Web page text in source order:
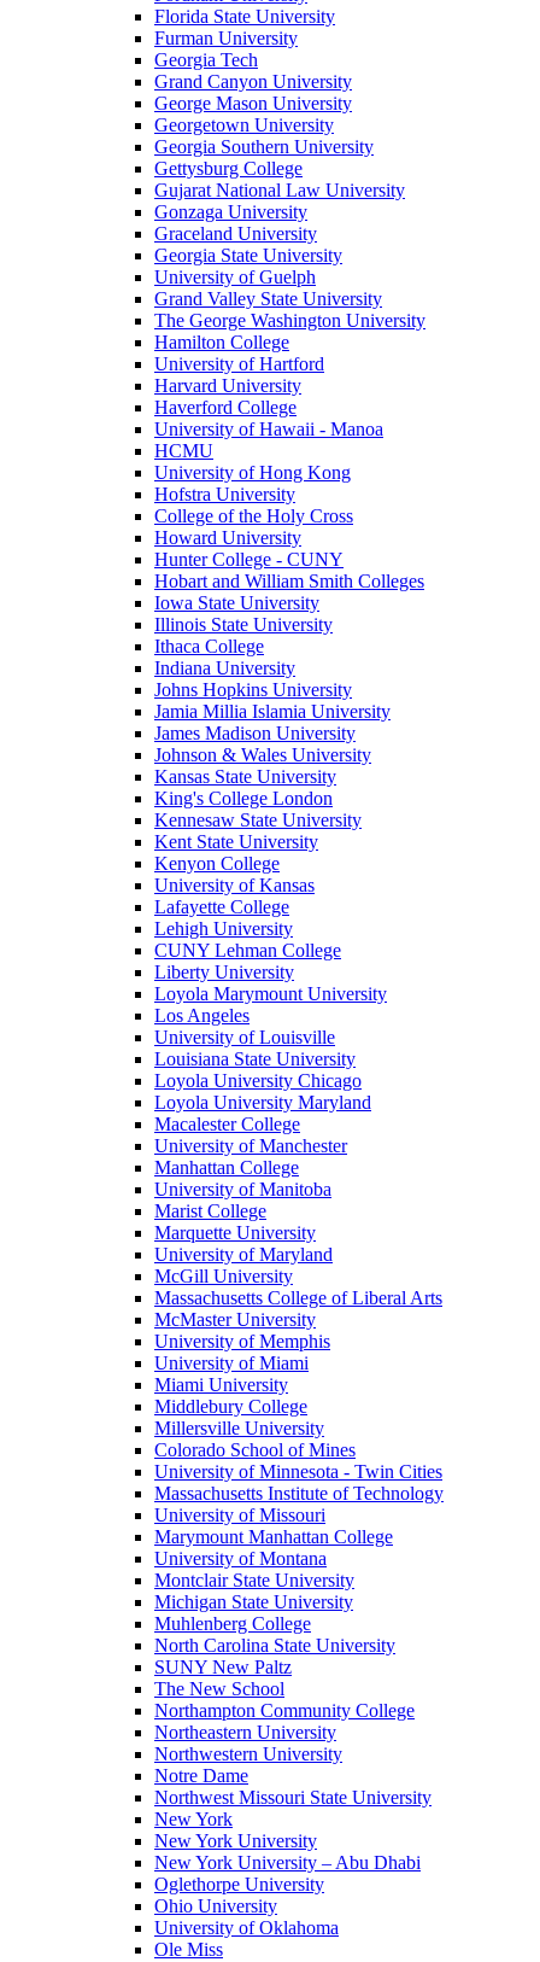
Florida State University
Furman University
Georgia Tech
Grand Canyon University
George Mason University
Georgetown University
Georgia Southern University
Gettysburg College
Gujarat National Law University
Gonzaga University
Graceland University
Georgia State University
University of Guelph
Grand Valley State University
The George Washington University
Hamilton College
University of Hartford
Harvard University
Haverford College
University of Hawaii - Manoa
HCMU
University of Hong Kong
Hofstra University
College of the Holy Cross
Howard University
Hunter College - CUNY
Hobart and William Smith Colleges
Iowa State University
Illinois State University
Ithaca College
Indiana University
Johns Hopkins University
Jamia Millia Islamia University
James Madison University
Johnson & Wales University
Kansas State University
King's College London
Kennesaw State University
Kent State University
Kenyon College
University of Kansas
Lafayette College
Lehigh University
CUNY Lehman College
Liberty University
Loyola Marymount University
Los Angeles
University of Louisville
Louisiana State University
Loyola University Chicago
Loyola University Maryland
Macalester College
University of Manchester
Manhattan College
University of Manitoba
Marist College
Marquette University
University of Maryland
McGill University
Massachusetts College of Liberal Arts
McMaster University
University of Memphis
University of Miami
Miami University
Middlebury College
Millersville University
Colorado School of Mines
University of Minnesota - Twin Cities
Massachusetts Institute of Technology
University of Missouri
Marymount Manhattan College
University of Montana
Montclair State University
Michigan State University
Muhlenberg College
North Carolina State University
SUNY New Paltz
The New School
Northampton Community College
Northeastern University
Northwestern University
Notre Dame
Northwest Missouri State University
New York
New York University
New York University – Abu Dhabi
Oglethorpe University
Ohio University
University of Oklahoma
Ole Miss